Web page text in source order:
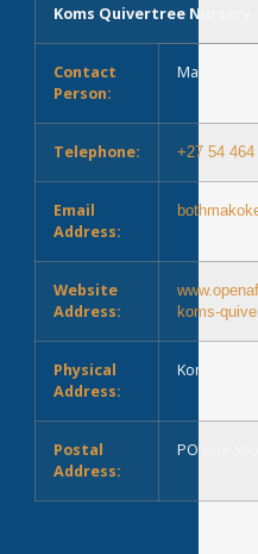
Koms Quivertree Nursery
Contact
Person:
Marina
Telephone: +27 54 464
Email
Address:
Website
Address:
koms-
Physical
Address:
Koms
Postal
Address:
PO Box